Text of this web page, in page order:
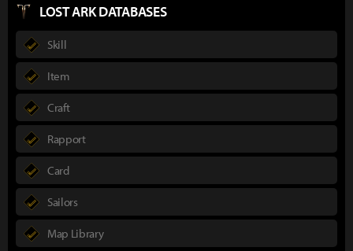
LOST ARK DATABASES
Skill
Item
Craft
Rapport
Card
Sailors
Map Library